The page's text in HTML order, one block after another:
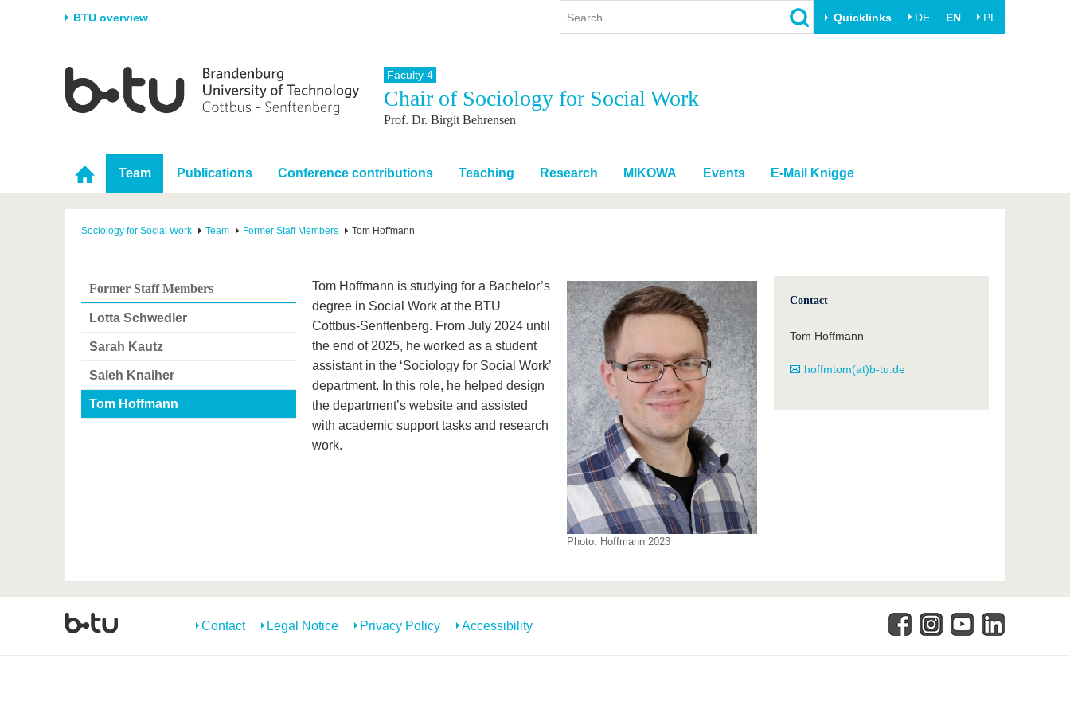
BTU overview Quicklinks DE EN PL
University
Career & Commitment
Partnerships & structural
change
Research
Research Support
Young Academics
Study
Study program
During studies
After Graduation
International
International Profile
Going abroad with BTU
International Students
Continuing Education
Innovative transfer projects
Experience BTU & Region
Faculty 4
Chair of Sociology for Social Work
Prof. Dr. Birgit Behrensen
Team Publications Conference contributions Teaching Research MIKOWA Events E-Mail Knigge
Sociology for Social Work Team Former Staff Members Tom Hoffmann
Former Staff Members
Lotta Schwedler
Sarah Kautz
Saleh Knaiher
Tom Hoffmann
Photo: Hoffmann 2023
Tom Hoffmann is studying for a Bachelor’s
degree in Social Work at the BTU
Cottbus-Senftenberg. From July 2024 until
the end of 2025, he worked as a student
assistant in the ‘Sociology for Social Work’
department. In this role, he helped design
the department’s website and assisted
with academic support tasks and research
work.
Contact
Tom Hoffmann
hoffmtom(at)b-tu.de
Contact Legal Notice Privacy Policy Accessibility